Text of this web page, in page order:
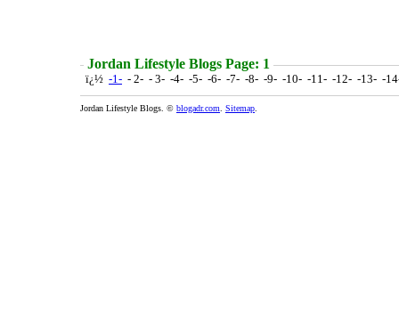
Jordan Lifestyle Blogs Page: 1
ï¿½ -1- - 2- - 3- -4- -5- -6- -7- -8- -9- -10- -11- -12- -13- -
Jordan Lifestyle Blogs. © blogadr.com Sitemap